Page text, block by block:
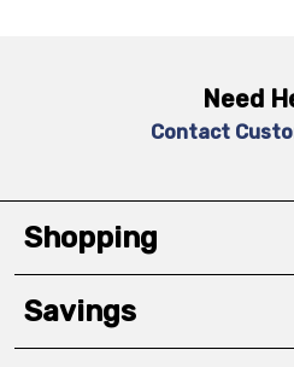
Need
Contact
Shopping
Savings